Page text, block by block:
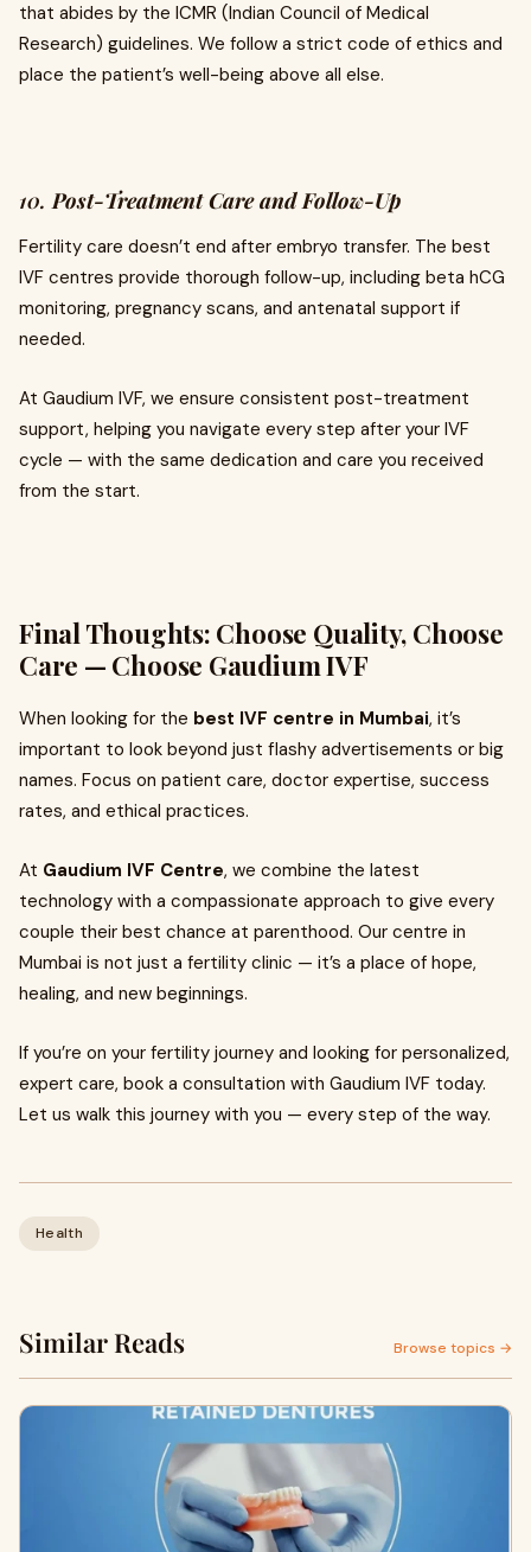
that abides by the ICMR (Indian Council of Medical
Research) guidelines. We follow a strict code of ethics and
place the patient’s well-being above all else.
10.Post-Treatment Care and Follow-Up
Fertility care doesn’t end after embryo transfer. The best
IVF centres provide thorough follow-up, including beta hCG
monitoring, pregnancy scans, and antenatal support if
needed.
At Gaudium IVF, we ensure consistent post-treatment
support, helping you navigate every step after your IVF
cycle — with the same dedication and care you received
from the start.
Final Thoughts: Choose Quality, Choose
Care — Choose Gaudium IVF
When looking for the best IVF centre in Mumbai, it’s
important to look beyond just flashy advertisements or big
names. Focus on patient care, doctor expertise, success
rates, and ethical practices.
At Gaudium IVF Centre, we combine the latest
technology with a compassionate approach to give every
couple their best chance at parenthood. Our centre in
Mumbai is not just a fertility clinic — it’s a place of hope,
healing, and new beginnings.
If you’re on your fertility journey and looking for personalized,
expert care, book a consultation with Gaudium IVF today.
Let us walk this journey with you — every step of the way.
Health
Similar Reads Browse topics →